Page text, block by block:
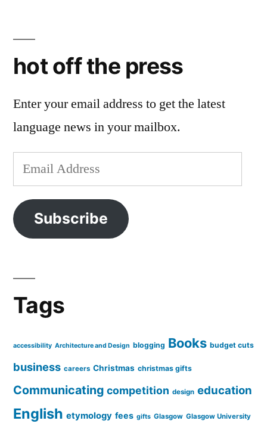
hot off the press
Enter your email address to get the latest
language news in your mailbox.
Email
Address
Subscribe
Tags
accessibility Architecture and Design blogging Books budget cuts
business careers Christmas christmas gifts
Communicating competition design education
English etymology fees gifts Glasgow Glasgow University